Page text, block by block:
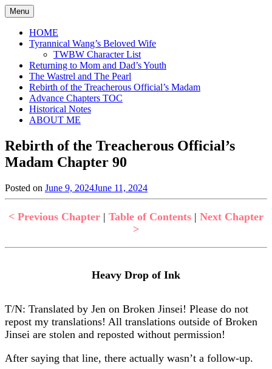
Skip
to
content
Menu
HOME
Tyrannical Wang’s Beloved Wife
TWBW Character List
Returning to Mom and Dad’s Youth
The Wastrel and The Pearl
Rebirth of the Treacherous Official’s Madam
Advance Chapters TOC
Historical Notes
ABOUT ME
Rebirth of the Treacherous Official’s
Madam Chapter 90
Posted on June 9, 2024June 11, 2024
Jen
Rebirth
the
< Previous Chapter | Table of Contents | Next Chapter
>
Heavy Drop of Ink
T/N: Translated by Jen on Broken Jinsei! Please do not
repost my translations! All translations outside of Broken
Jinsei are stolen and reposted without permission!
After saying that line, there actually wasn’t a follow-up.